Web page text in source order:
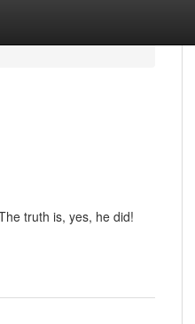
truth is, yes, he did!